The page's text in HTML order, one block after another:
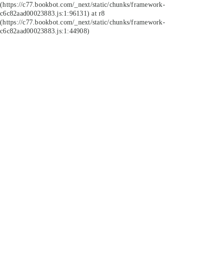
(https://c77.bookbot.com/_next/static/chunks/framework-
c6c82aad00023883.js:1:96131) at r8
(https://c77.bookbot.com/_next/static/chunks/framework-
c6c82aad00023883.js:1:44908)